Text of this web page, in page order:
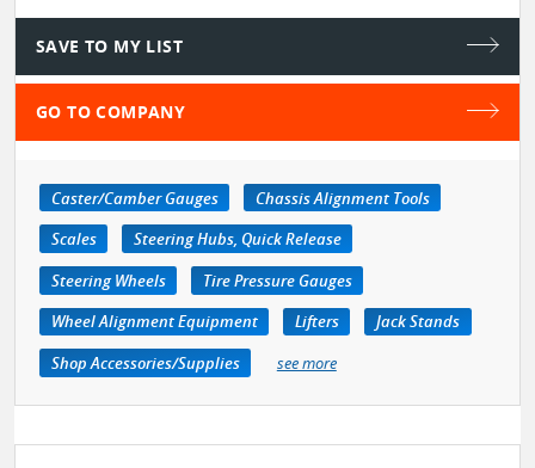
SAVE TO MY LIST
GO TO COMPANY
Caster/Camber Gauges
Chassis Alignment Tools
Scales
Steering Hubs, Quick Release
Steering Wheels
Tire Pressure Gauges
Wheel Alignment Equipment
Lifters
Jack Stands
Shop Accessories/Supplies
see more